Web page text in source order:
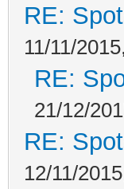
RE:
11/11/
RE:
21/12/
RE:
12/11/